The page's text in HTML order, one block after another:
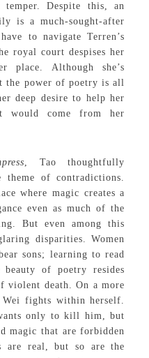
Despite this, an
is a much-sought-after
to navigate Terren’s
royal court despises her
Although she’s
the power of poetry is all
deep desire to help her
would come from her
, Tao thoughtfully
theme of contradictions.
where magic creates a
even as much of the
But even among this
disparities. Women
sons; learning to read
of poetry resides
violent death. On a more
fights within herself.
only to kill him, but
magic that are forbidden
are real, but so are the